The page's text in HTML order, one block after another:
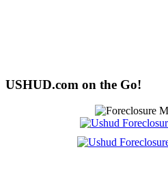
USHUD.com on the Go!